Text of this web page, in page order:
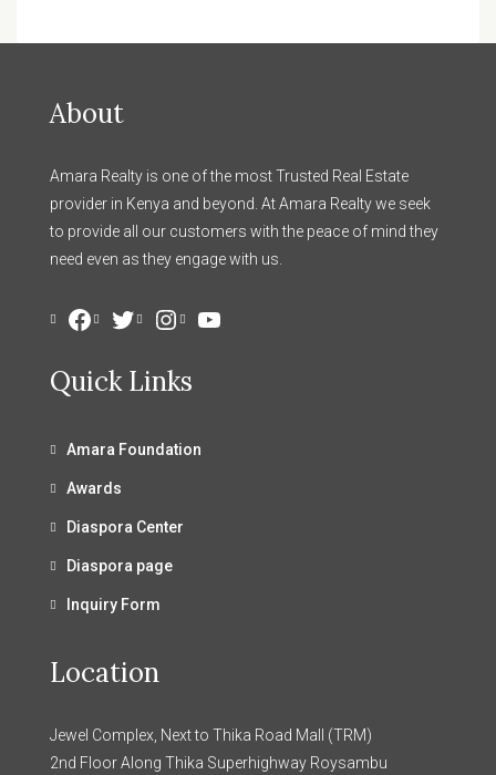
About
Amara Realty is one of the most Trusted Real Estate
provider in Kenya and beyond. At Amara Realty we seek
to provide all our customers with the peace of mind they
need even as they engage with us.
Facebook
TwitterInstagram
YouTube
Quick Links
Amara Foundation
Awards
Diaspora Center
Diaspora page
Inquiry Form
Location
Jewel Complex, Next to Thika Road Mall (TRM)
2nd Floor Along Thika Superhighway Roysambu